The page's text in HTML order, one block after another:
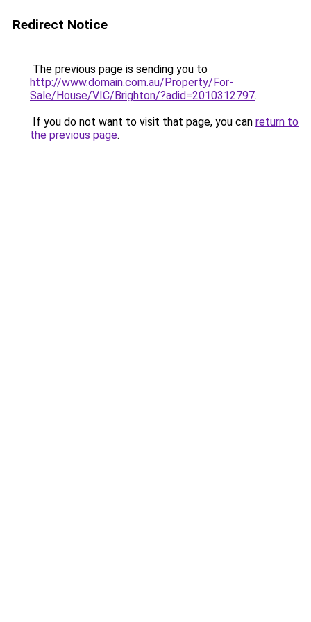
Redirect Notice
The previous page is sending you to
http://www.domain.com.au/Property/For-
Sale/House/VIC/Brighton/?adid=2010312797.
If you do not want to visit that page, you can return to
the previous page.